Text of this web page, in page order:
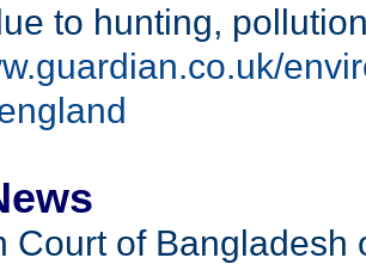
to hunting,
Court of Bangladesh